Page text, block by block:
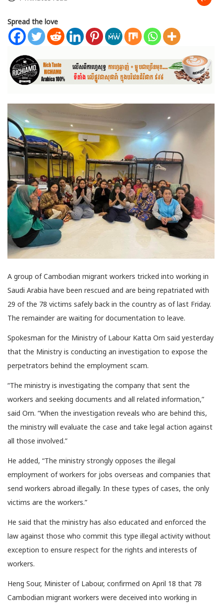
Spread the love
A group of Cambodian migrant workers tricked into working in
Saudi Arabia have been rescued and are being repatriated with
29 of the 78 victims safely back in the country as of last Friday.
The remainder are waiting for documentation to leave.
Spokesman for the Ministry of Labour Katta Orn said yesterday
that the Ministry is conducting an investigation to expose the
perpetrators behind the employment scam.
“The ministry is investigating the company that sent the
workers and seeking documents and all related information,”
said Orn. “When the investigation reveals who are behind this,
the ministry will evaluate the case and take legal action against
all those involved.”
He added, “The ministry strongly opposes the illegal
employment of workers for jobs overseas and companies that
send workers abroad illegally. In these types of cases, the only
victims are the workers.”
He said that the ministry has also educated and enforced the
law against those who commit this type illegal activity without
exception to ensure respect for the rights and interests of
workers.
Heng Sour, Minister of Labour, confirmed on April 18 that 78
Cambodian migrant workers were deceived into working in